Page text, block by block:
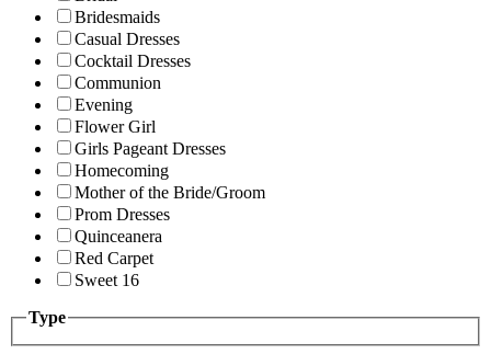
Bridesmaids
Casual Dresses
Cocktail Dresses
Communion
Evening
Flower Girl
Girls Pageant Dresses
Homecoming
Mother of the Bride/Groom
Prom Dresses
Quinceanera
Red Carpet
Sweet 16
Type